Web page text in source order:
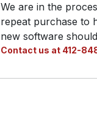
We are in the
repeat purchase to
new software
Contact us at 412-